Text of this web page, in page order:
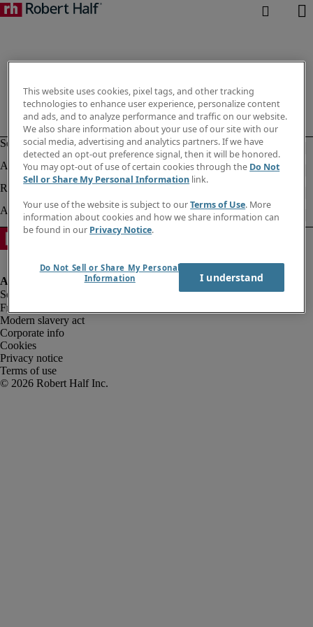
Fraud alert
Modern slavery act
Corporate info
Cookies
Privacy notice
Terms of use
This website uses cookies, pixel tags, and other tracking
technologies to enhance user experience, personalize content
and ads, and to analyze performance and traffic on our website.
We also share information about your use of our site with our
social media, advertising and analytics partners. If we have
detected an opt-out preference signal, then it will be honored.
You may opt-out of use of certain cookies through the Do Not
Sell or Share My Personal Information link.
Your use of the website is subject to ourTerms of Use. More
information about cookies and how we share information can
be found in our Privacy Notice.
Do Not Sell or Share My Personal
Information
I understand